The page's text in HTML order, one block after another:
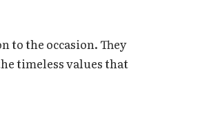
to the occasion. They
timeless values that